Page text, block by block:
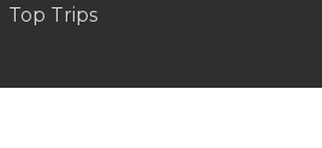
Top Trips